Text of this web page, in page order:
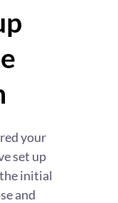
your
set up
initial
and